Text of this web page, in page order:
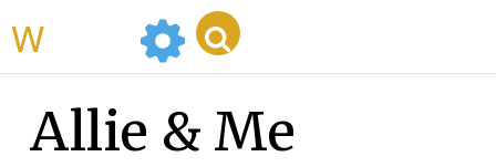
Allie & Me